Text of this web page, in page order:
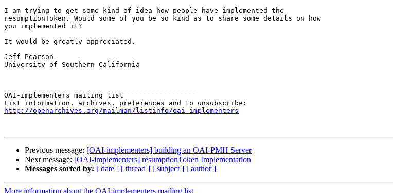
I am trying to get some kind of idea how people have implemented the
resumptionToken. Would some of you be so kind as to share some details on how
you implemented it?
It would be greatly appreciated.
Jeff Pearson
University of Southern California
OAI-implementers mailing list
http://openarchives.org/mailman/listinfo/oai-implementers
Previous message: [OAI-implementers] building an OAI-PMH Server
Next message: [OAI-implementers] resumptionToken Implementation
Messages sorted by: [ date ] [ thread ] [ subject ] [ author ]